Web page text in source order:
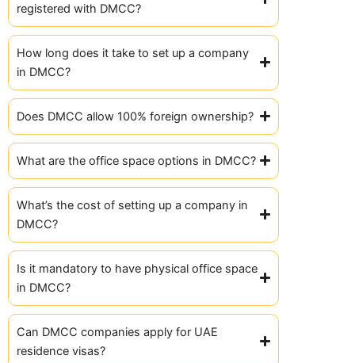
registered with DMCC?
How long does it take to set up a company
in DMCC?
Does DMCC allow 100% foreign ownership?
What are the office space options in DMCC?
What’s the cost of setting up a company in
DMCC?
Is it mandatory to have physical office space
in DMCC?
Can DMCC companies apply for UAE
residence visas?